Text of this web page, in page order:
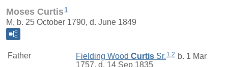
Moses Curtis 1
M, b. 25 October 1790, d. June 1849
Father Fielding Wood Curtis Sr. 1 2 b. 1 Mar
1757, d. 14 Sep 1835